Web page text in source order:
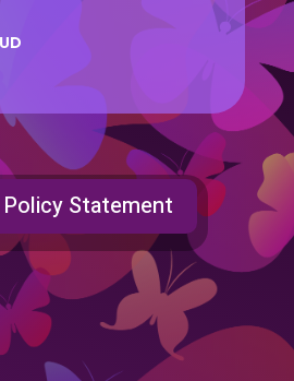
Policy Statement